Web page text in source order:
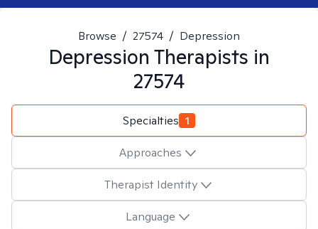
Browse / 27574 / Depression
Depression Therapists in
27574
Specialties 1
Approaches
Therapist Identity
Language